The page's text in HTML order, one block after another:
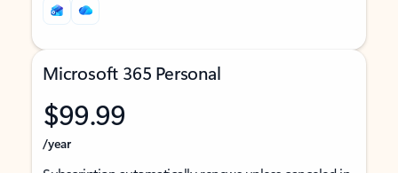
Microsoft 365 Personal
$99.99
/year